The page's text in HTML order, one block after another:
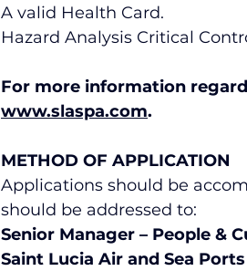
A valid Health Card.
Hazard Analysis Critical
For more information
www.slaspa.com.
METHOD OF APPLICATION
Applications should be
should be addressed to:
Senior Manager – People &
Saint Lucia Air and Sea